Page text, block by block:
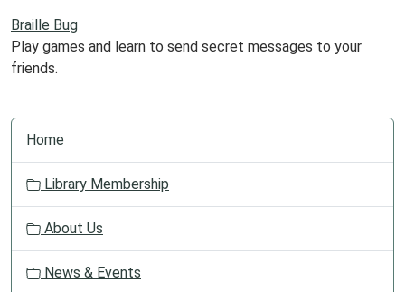
Braille Bug
Play games and learn to send secret messages to your
friends.
N
Home
Library Membership
About Us
News & Events